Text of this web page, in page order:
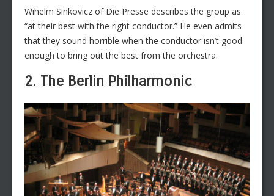
Wihelm Sinkovicz of Die Presse describes the group as
“at their best with the right conductor.” He even admits
that they sound horrible when the conductor isn’t good
enough to bring out the best from the orchestra.
2. The Berlin Philharmonic